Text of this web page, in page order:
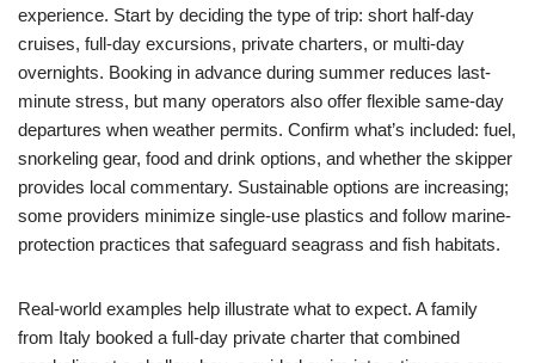
experience. Start by deciding the type of trip: short half-day
cruises, full-day excursions, private charters, or multi-day
overnights. Booking in advance during summer reduces last-
minute stress, but many operators also offer flexible same-day
departures when weather permits. Confirm what’s included: fuel,
snorkeling gear, food and drink options, and whether the skipper
provides local commentary. Sustainable options are increasing;
some providers minimize single-use plastics and follow marine-
protection practices that safeguard seagrass and fish habitats.
Real-world examples help illustrate what to expect. A family
from Italy booked a full-day private charter that combined